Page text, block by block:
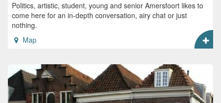
Politics, artistic, student, young and senior Amersfoort likes to
come here for an in-depth conversation, airy chat or just
nothing.
Map